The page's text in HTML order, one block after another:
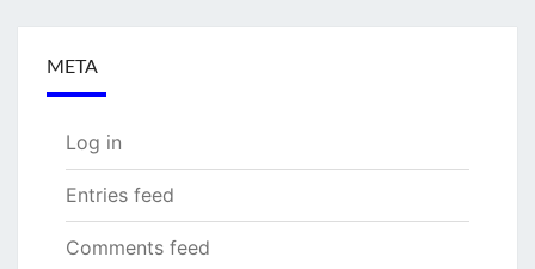
META
Log in
Entries feed
Comments feed